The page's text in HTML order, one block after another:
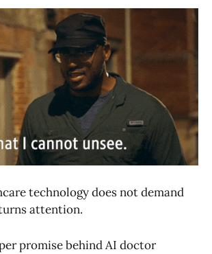
technology does not demand
attention.
promise behind AI doctor